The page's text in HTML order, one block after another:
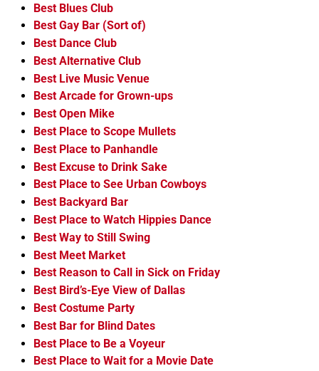
Best Blues Club
Best Gay Bar (Sort of)
Best Dance Club
Best Alternative Club
Best Live Music Venue
Best Arcade for Grown-ups
Best Open Mike
Best Place to Scope Mullets
Best Place to Panhandle
Best Excuse to Drink Sake
Best Place to See Urban Cowboys
Best Backyard Bar
Best Place to Watch Hippies Dance
Best Way to Still Swing
Best Meet Market
Best Reason to Call in Sick on Friday
Best Bird’s-Eye View of Dallas
Best Costume Party
Best Bar for Blind Dates
Best Place to Be a Voyeur
Best Place to Wait for a Movie Date